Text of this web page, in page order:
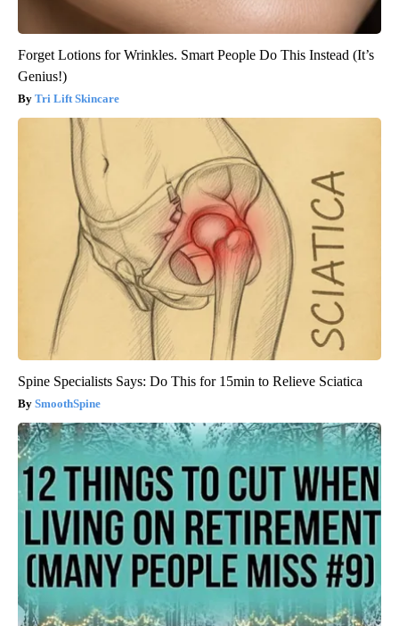
Forget Lotions for Wrinkles. Smart People Do This Instead (It’s
Genius!)
Tri Lift Skincare
Spine Specialists Says: Do This for 15min to Relieve Sciatica
SmoothSpine